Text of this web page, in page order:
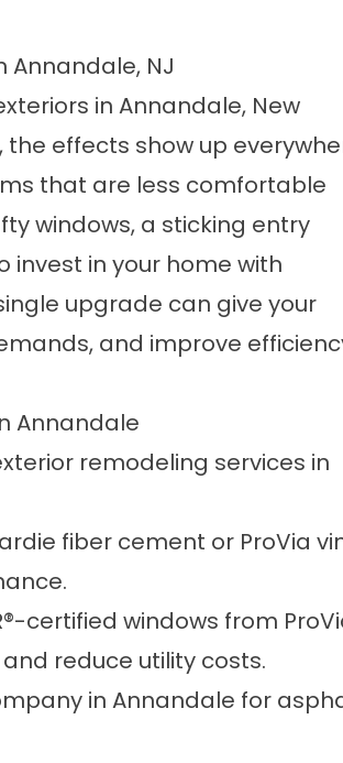
Annandale, NJ
in Annandale, New
effects show up
that are less comfortable
windows, a sticking entry
invest in your home with
upgrade can give your
and improve
Annandale
remodeling services in
fiber cement or ProVia
certified windows from
reduce utility costs.
in Annandale for